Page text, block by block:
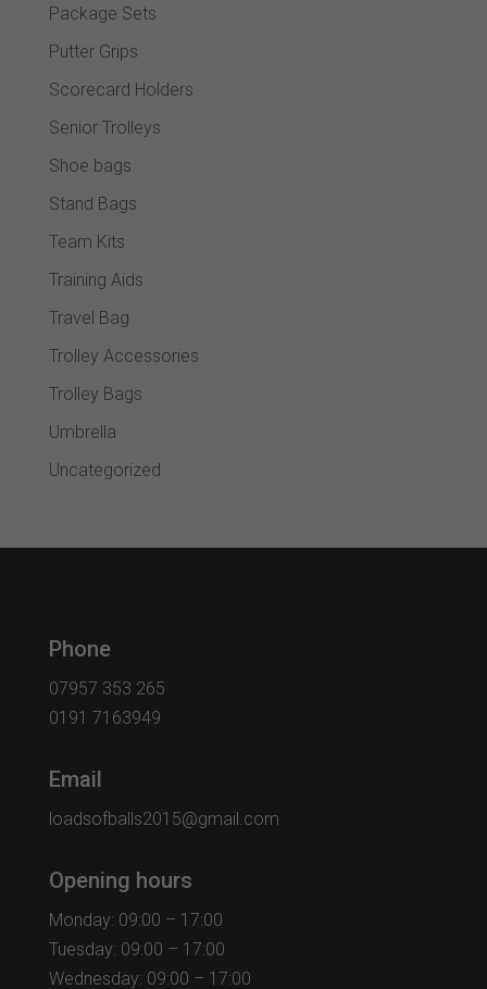
Package Sets
Putter Grips
Scorecard Holders
Senior Trolleys
Shoe bags
Stand Bags
Team Kits
Training Aids
Travel Bag
Trolley Accessories
Trolley Bags
Umbrella
Uncategorized
Phone
07957 353 265
0191 7163949
Email
loadsofballs2015@gmail.com
Opening hours
Monday: 09:00 – 17:00
Tuesday: 09:00 – 17:00
Wednesday: 09:00 – 17:00